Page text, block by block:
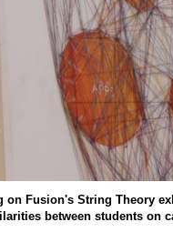
on Fusion's String Theory
between students on